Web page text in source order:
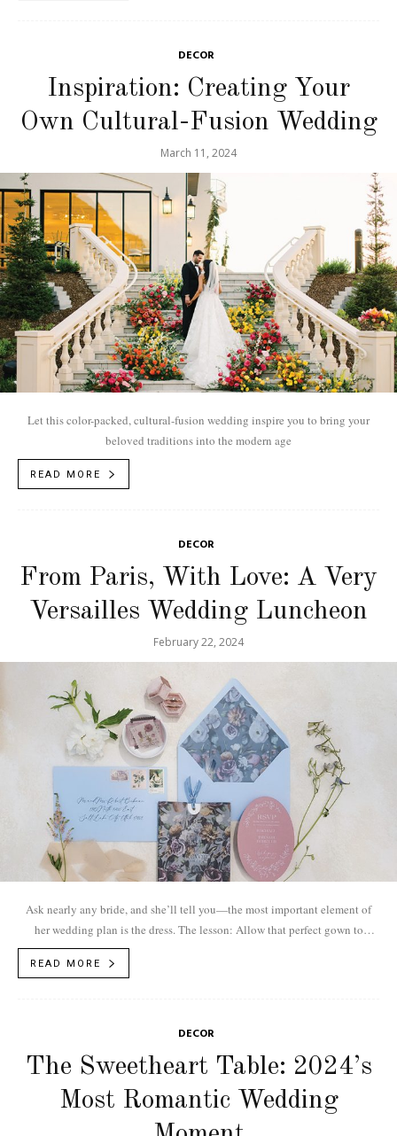
DECOR
Inspiration: Creating Your
Own Cultural-Fusion Wedding
March 11, 2024
Let this color-packed, cultural-fusion wedding inspire you to bring your
beloved traditions into the modern age
READ MORE
DECOR
From Paris, With Love: A Very
Versailles Wedding Luncheon
February 22, 2024
Ask nearly any bride, and she’ll tell you—the most important element of
her wedding plan is the dress. The lesson: Allow that perfect gown to
inform your event’s theme and design. For this bride, a voluminous organza
ball gown with detached sleeves inspires a world of provincial European
READ MORE
DECOR
The Sweetheart Table: 2024’s
Most Romantic Wedding